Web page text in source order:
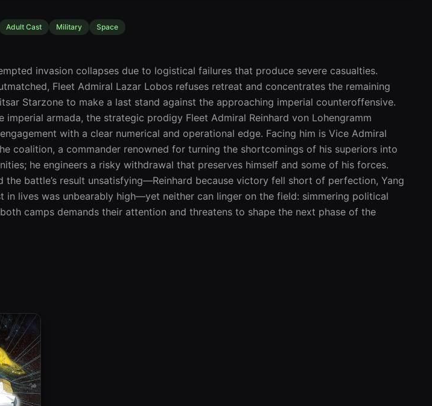
Adult Cast Military Space
invasion collapses due to logistical failures that produce severe casualties.
Fleet Admiral Lazar Lobos refuses retreat and concentrates the remaining
Starzone to make a last stand against the approaching imperial counteroffensive.
imperial armada, the strategic prodigy Fleet Admiral Reinhard von Lohengramm
with a clear numerical and operational edge. Facing him is Vice Admiral
coalition, a commander renowned for turning the shortcomings of his superiors into
he engineers a risky withdrawal that preserves himself and some of his forces.
the battle’s result unsatisfying—Reinhard because victory fell short of perfection, Yang
in lives was unbearably high—yet neither can linger on the field: simmering political
camps demands their attention and threatens to shape the next phase of the